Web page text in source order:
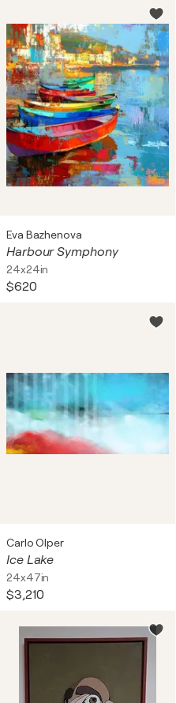
Eva Bazhenova
Harbour Symphony
24x24in
$620
Carlo Olper
Ice Lake
24x47in
$3,210